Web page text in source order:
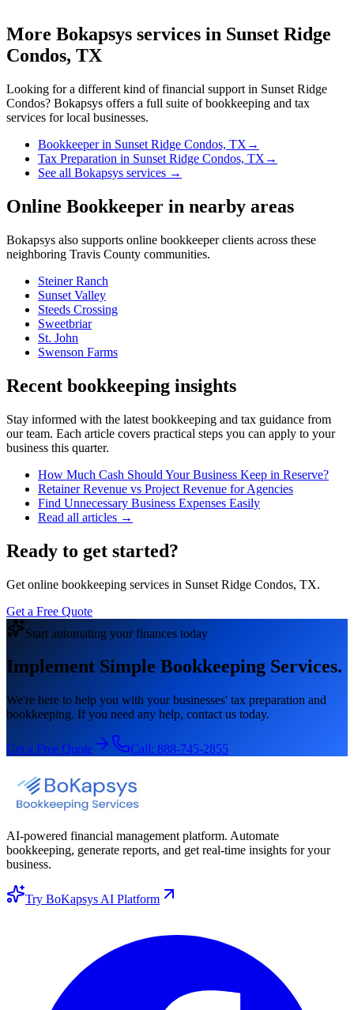
More Bokapsys services in Sunset Ridge
Condos, TX
Looking for a different kind of financial support in Sunset Ridge
Condos? Bokapsys offers a full suite of bookkeeping and tax
services for local businesses.
Bookkeeperin Sunset Ridge Condos, TX →
Tax Preparation in Sunset Ridge Condos, TX →
See all Bokapsys services →
Online Bookkeeper in nearby areas
Bokapsys also supports online bookkeeperclients across these
neighboring Travis County communities.
Steiner Ranch
Sunset Valley
Steeds Crossing
Sweetbriar
St. John
Swenson Farms
Recent bookkeeping insights
Stay informed with the latest bookkeeping and tax guidance from
our team. Each article covers practical steps you can apply to your
business this quarter.
How Much Cash Should Your Business Keep in Reserve?
Retainer Revenue vs Project Revenue for Agencies
Find Unnecessary Business Expenses Easily
Read all articles →
Ready to get started?
Get online bookkeeping services in Sunset Ridge Condos, TX.
Get a Free Quote
Start automating your finances today
Implement Simple Bookkeeping Services.
We're here to help you with your businesses' tax preparation and
bookkeeping. If you need any help, contact us today.
Get a Free Quote Call: 888-745-2855
AI-powered financial management platform. Automate
bookkeeping, generate reports, and get real-time insights for your
business.
Try BoKapsys AI Platform